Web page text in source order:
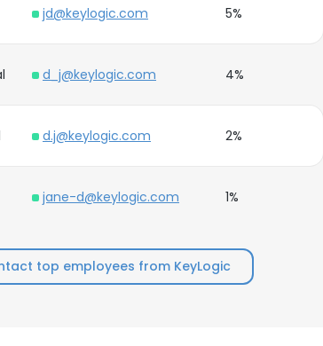
jd@keylogic.com 5%
d_j@keylogic.com 4%
d.j@keylogic.com 2%
jane-d@keylogic.com 1%
top employees from KeyLogic